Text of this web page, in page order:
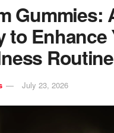
Gummies:
to Enhance
Routine
July 23, 2026